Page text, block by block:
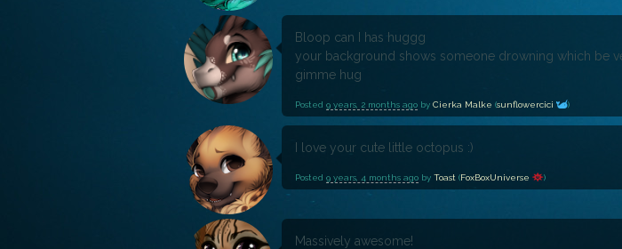
Bloop can I has huggg
your background shows someone drowning which be
gimme hug
Posted 9 years, 2 months ago by Cierka Malke (sunflowercici )
I love your cute little octopus :)
Posted 9 years, 4 months ago by Toast (FoxBoxUniverse )
Massively awesome!